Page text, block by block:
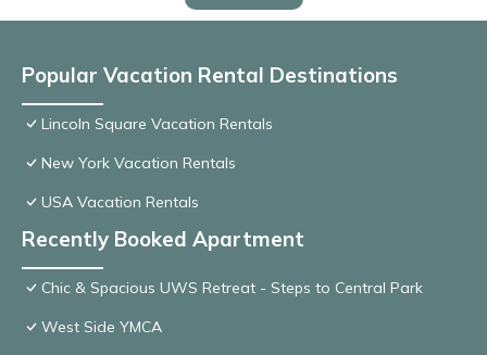
Popular Vacation Rental Destinations
Lincoln Square Vacation Rentals
New York Vacation Rentals
USA Vacation Rentals
Recently Booked Apartment
Chic & Spacious UWS Retreat - Steps to Central Park
West Side YMCA